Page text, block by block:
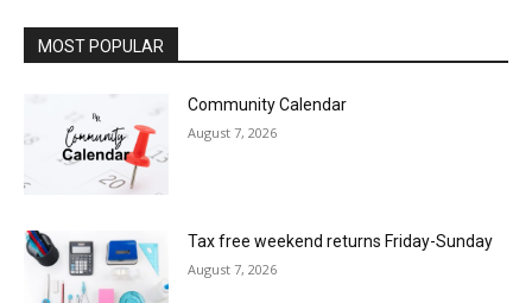
MOST POPULAR
Community Calendar
August 7, 2026
Tax free weekend returns Friday-Sunday
August 7, 2026